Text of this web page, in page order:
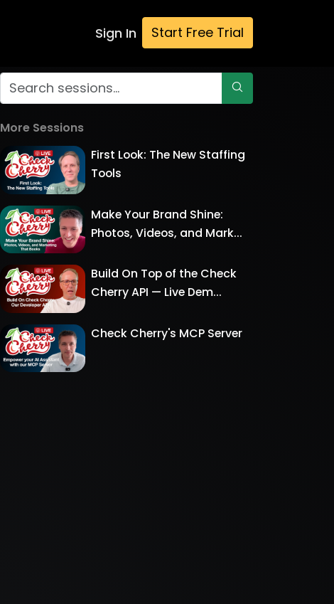
Sign In Start Free Trial
More Sessions
First Look: The New Staffing
Tools
Make Your Brand Shine:
Photos, Videos, and Mark...
Build On Top of the Check
Cherry API — Live Dem...
Check Cherry's MCP Server